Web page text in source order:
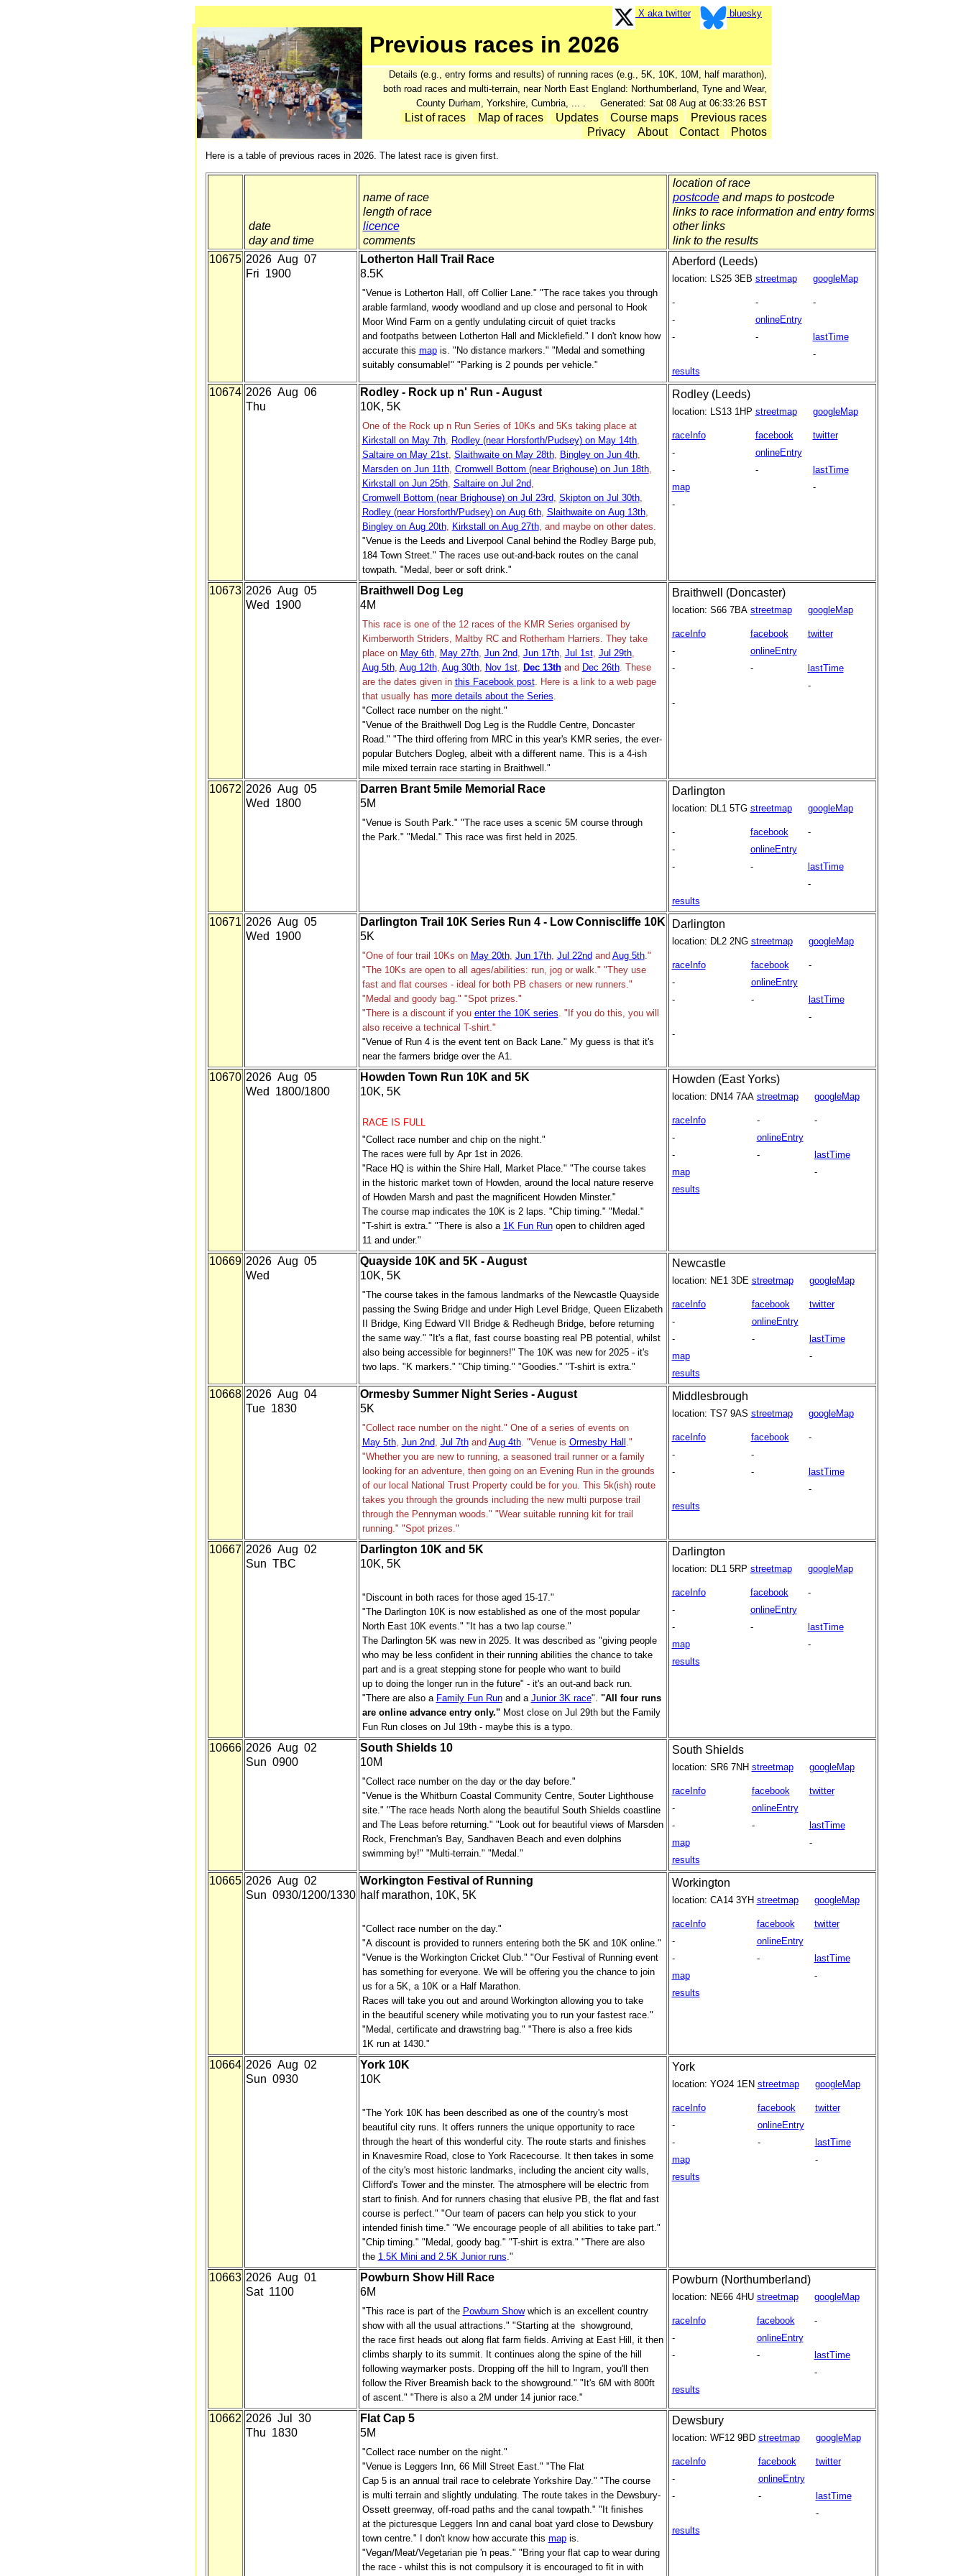
bluesky
X aka twitter
Previous races in 2026
Details (e.g., entry forms and results) of running races (e.g., 5K, 10K, 10M, half marathon),
both road races and multi-terrain, near North East England: Northumberland, Tyne and Wear,
County Durham, Yorkshire, Cumbria, ... . Generated: Sat 08 Aug at 06:33:26 BST
List of races Map of races Updates Course maps
Previous races
Privacy
About Contact Photos
Here is a table of previous races in 2026. The latest race is given first.
date
day and time
name of race
length of race
licence
comments
location of race
postcodeand maps to postcode
links to race information and entry forms
other links
link to the results
10675 2026 Aug 07
Fri 1900
Lotherton Hall Trail Race
8.5K
"Venue is Lotherton Hall, off Collier Lane." "The race takes you through
arable farmland, woody woodland and up close and personal to Hook
Moor Wind Farm on a gently undulating circuit of quiet tracks
and footpaths between Lotherton Hall and Micklefield." I don't know how
accurate this mapis. "No distance markers." "Medal and something
suitably consumable!" "Parking is 2 pounds per vehicle."
Aberford (Leeds)
location: LS25 3EB streetmap googleMap
- -
-
-
onlineEntry
-
-
lastTime
-
results
10674 2026 Aug 06
Thu
Rodley - Rock up n' Run - August
10K, 5K
One of the Rock up n Run Series of 10Ks and 5Ks taking place at
Kirkstall on May 7th, Rodley (near Horsforth/Pudsey) on May 14th,
Saltaire on May 21st, Slaithwaite on May 28th, Bingley on Jun 4th,
Marsden on Jun 11th, Cromwell Bottom (near Brighouse) on Jun 18th,
Kirkstall on Jun 25th, Saltaire on Jul 2nd,
Cromwell Bottom (near Brighouse) on Jul 23rd, Skipton on Jul 30th,
Rodley (near Horsforth/Pudsey) on Aug 6th, Slaithwaite on Aug 13th,
Bingley on Aug 20th, Kirkstall on Aug 27th, and maybe on other dates.
"Venue is the Leeds and Liverpool Canal behind the Rodley Barge pub,
184 Town Street." The races use out-and-back routes on the canal
towpath. "Medal, beer or soft drink."
Rodley (Leeds)
location: LS13 1HP streetmap googleMap
raceInfo facebook
twitter
-
onlineEntry
-
-
lastTime
map
-
-
10673 2026 Aug 05
Wed 1900
Braithwell Dog Leg
4M
This race is one of the 12 races of the KMR Series organised by
Kimberworth Striders, Maltby RC and Rotherham Harriers. They take
place on May 6th, May 27th, Jun 2nd, Jun 17th, Jul 1st, Jul 29th,
Aug 5th, Aug 12th, Aug 30th, Nov 1st, Dec 13thand Dec 26th. These
are the dates given in this Facebook post. Here is a link to a web page
that usually has more details about the Series.
"Collect race number on the night."
"Venue of the Braithwell Dog Leg is the Ruddle Centre, Doncaster
Road." "The third offering from MRC in this year's KMR series, the ever-
popular Butchers Dogleg, albeit with a different name. This is a 4-ish
mile mixed terrain race starting in Braithwell."
Braithwell (Doncaster)
location: S66 7BA streetmap googleMap
raceInfo facebook
twitter
-
onlineEntry
-
-
lastTime
-
-
10672 2026 Aug 05
Wed 1800
Darren Brant 5mile Memorial Race
5M
"Venue is South Park." "The race uses a scenic 5M course through
the Park." "Medal." This race was first held in 2025.
Darlington
location: DL1 5TG streetmap googleMap
- facebook
-
-
onlineEntry
-
-
lastTime
-
results
10671 2026 Aug 05
Wed 1900
Darlington Trail 10K Series Run 4 - Low Conniscliffe 10K
5K
"One of four trail 10Ks on May 20th, Jun 17th, Jul 22nd and Aug 5th."
"The 10Ks are open to all ages/abilities: run, jog or walk." "They use
fast and flat courses - ideal for both PB chasers or new runners."
"Medal and goody bag." "Spot prizes."
"There is a discount if you enter the 10K series. "If you do this, you will
also receive a technical T-shirt."
"Venue of Run 4 is the event tent on Back Lane." My guess is that it's
near the farmers bridge over the A1.
Darlington
location: DL2 2NG streetmap googleMap
raceInfo facebook
-
-
onlineEntry
-
-
lastTime
-
-
10670 2026 Aug 05
Wed 1800/1800
Howden Town Run 10K and 5K
10K, 5K
RACE IS FULL
"Collect race number and chip on the night."
The races were full by Apr 1st in 2026.
"Race HQ is within the Shire Hall, Market Place." "The course takes
in the historic market town of Howden, around the local nature reserve
of Howden Marsh and past the magnificent Howden Minster."
The course map indicates the 10K is 2 laps. "Chip timing." "Medal."
"T-shirt is extra." "There is also a 1K Fun Runopen to children aged
11 and under."
Howden (East Yorks)
location: DN14 7AA streetmap googleMap
raceInfo -
-
-
onlineEntry
-
-
lastTime
map
-
results
10669 2026 Aug 05
Wed
Quayside 10K and 5K - August
10K, 5K
"The course takes in the famous landmarks of the Newcastle Quayside
passing the Swing Bridge and under High Level Bridge, Queen Elizabeth
II Bridge, King Edward VII Bridge & Redheugh Bridge, before returning
the same way." "It's a flat, fast course boasting real PB potential, whilst
also being accessible for beginners!" The 10K was new for 2025 - it's
two laps. "K markers." "Chip timing." "Goodies." "T-shirt is extra."
Newcastle
location: NE1 3DE streetmap googleMap
raceInfo facebook
twitter
-
onlineEntry
-
-
lastTime
map
-
results
10668 2026 Aug 04
Tue 1830
Ormesby Summer Night Series - August
5K
"Collect race number on the night." One of a series of events on
May 5th, Jun 2nd, Jul 7thand Aug 4th. "Venue is Ormesby Hall ."
"Whether you are new to running, a seasoned trail runner or a family
looking for an adventure, then going on an Evening Run in the grounds
of our local National Trust Property could be for you. This 5k(ish) route
takes you through the grounds including the new multi purpose trail
through the Pennyman woods." "Wear suitable running kit for trail
running." "Spot prizes."
Middlesbrough
location: TS7 9AS streetmap googleMap
raceInfo facebook
-
-
-
-
-
lastTime
-
results
10667 2026 Aug 02
Sun TBC
Darlington 10K and 5K
10K, 5K
"Discount in both races for those aged 15-17."
"The Darlington 10K is now established as one of the most popular
North East 10K events." "It has a two lap course."
The Darlington 5K was new in 2025. It was described as "giving people
who may be less confident in their running abilities the chance to take
part and is a great stepping stone for people who want to build
up to doing the longer run in the future" - it's an out-and back run.
"There are also a Family Fun Runand a Junior 3K race". "All four runs
are online advance entry only."Most close on Jul 29th but the Family
Fun Run closes on Jul 19th - maybe this is a typo.
Darlington
location: DL1 5RP streetmap googleMap
raceInfo facebook
-
-
onlineEntry
-
-
lastTime
map
-
results
10666 2026 Aug 02
Sun 0900
South Shields 10
10M
"Collect race number on the day or the day before."
"Venue is the Whitburn Coastal Community Centre, Souter Lighthouse
site." "The race heads North along the beautiful South Shields coastline
and The Leas before returning." "Look out for beautiful views of Marsden
Rock, Frenchman's Bay, Sandhaven Beach and even dolphins
swimming by!" "Multi-terrain." "Medal."
South Shields
location: SR6 7NH streetmap googleMap
raceInfo facebook
twitter
-
onlineEntry
-
-
lastTime
map
-
results
10665 2026 Aug 02
Sun 0930/1200/1330
Workington Festival of Running
half marathon, 10K, 5K
"Collect race number on the day."
"A discount is provided to runners entering both the 5K and 10K online."
"Venue is the Workington Cricket Club." "Our Festival of Running event
has something for everyone. We will be offering you the chance to join
us for a 5K, a 10K or a Half Marathon.
Races will take you out and around Workington allowing you to take
in the beautiful scenery while motivating you to run your fastest race."
"Medal, certificate and drawstring bag." "There is also a free kids
1K run at 1430."
Workington
location: CA14 3YH streetmap googleMap
raceInfo facebook
twitter
-
onlineEntry
-
-
lastTime
map
-
results
10664 2026 Aug 02
Sun 0930
York 10K
10K
"The York 10K has been described as one of the country's most
beautiful city runs. It offers runners the unique opportunity to race
through the heart of this wonderful city. The route starts and finishes
in Knavesmire Road, close to York Racecourse. It then takes in some
of the city's most historic landmarks, including the ancient city walls,
Clifford's Tower and the minster. The atmosphere will be electric from
start to finish. And for runners chasing that elusive PB, the flat and fast
course is perfect." "Our team of pacers can help you stick to your
intended finish time." "We encourage people of all abilities to take part."
"Chip timing." "Medal, goody bag." "T-shirt is extra." "There are also
the 1.5K Mini and 2.5K Junior runs."
York
location: YO24 1EN streetmap googleMap
raceInfo facebook
twitter
-
onlineEntry
-
-
lastTime
map
-
results
10663 2026 Aug 01
Sat 1100
Powburn Show Hill Race
6M
"This race is part of the Powburn Showwhich is an excellent country
show with all the usual attractions." "Starting at the showground,
the race first heads out along flat farm fields. Arriving at East Hill, it then
climbs sharply to its summit. It continues along the spine of the hill
following waymarker posts. Dropping off the hill to Ingram, you'll then
follow the River Breamish back to the showground." "It's 6M with 800ft
of ascent." "There is also a 2M under 14 junior race."
Powburn (Northumberland)
location: NE66 4HU streetmap googleMap
raceInfo facebook
-
-
onlineEntry
-
-
lastTime
-
results
10662 2026 Jul 30
Thu 1830
Flat Cap 5
5M
"Collect race number on the night."
"Venue is Leggers Inn, 66 Mill Street East." "The Flat
Cap 5 is an annual trail race to celebrate Yorkshire Day." "The course
is multi terrain and slightly undulating. The route takes in the Dewsbury-
Ossett greenway, off-road paths and the canal towpath." "It finishes
at the picturesque Leggers Inn and canal boat yard close to Dewsbury
town centre." I don't know how accurate this mapis.
"Vegan/Meat/Vegetarian pie 'n peas." "Bring your flat cap to wear during
the race - whilst this is not compulsory it is encouraged to fit in with
Dewsbury
location: WF12 9BD streetmap googleMap
raceInfo facebook
twitter
-
onlineEntry
-
-
lastTime
-
results